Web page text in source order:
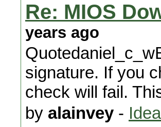
Re: MIOS
years ago
signature. If you
check will fail.
by alainvey -